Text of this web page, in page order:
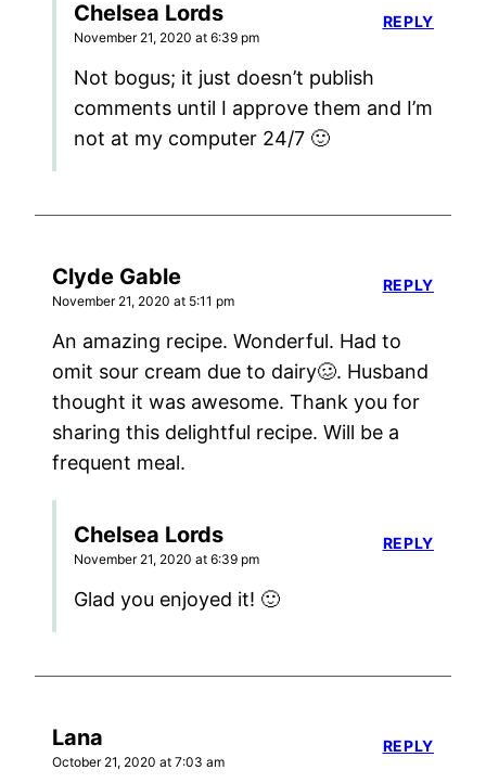
Chelsea Lords
November 21, 2020 at 6:39 pm
Not bogus; it just doesn’t publish
comments until I approve them and I’m
not at my computer 24/7 🙂
REPLY
Clyde Gable
November 21, 2020 at 5:11 pm
An amazing recipe. Wonderful. Had to
omit sour cream due to dairy🥴. Husband
thought it was awesome. Thank you for
sharing this delightful recipe. Will be a
frequent meal.
REPLY
Chelsea Lords
November 21, 2020 at 6:39 pm
Glad you enjoyed it! 🙂
REPLY
Lana
October 21, 2020 at 7:03 am
REPLY